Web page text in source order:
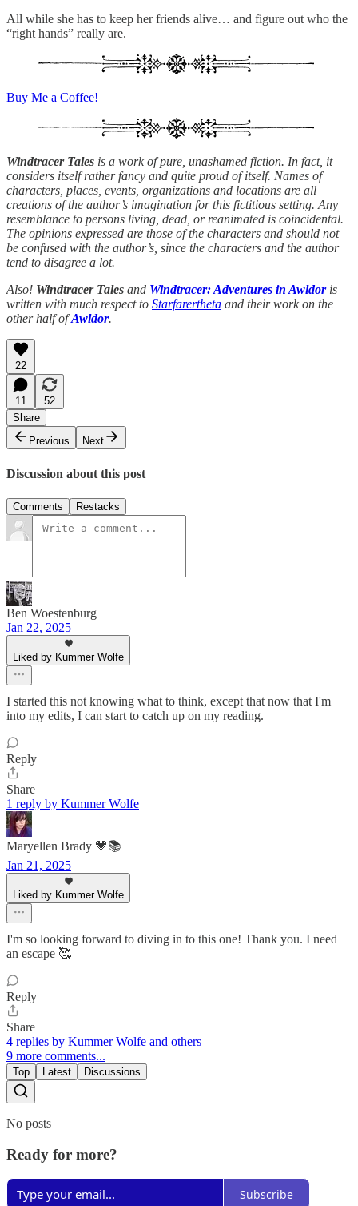
All while she has to keep her friends alive… and figure out who the
“right hands” really are.
Buy Me a Coffee!
Windtracer Tales is a work of pure, unashamed fiction. In fact, it
considers itself rather fancy and quite proud of itself. Names of
characters, places, events, organizations and locations are all
creations of the author’s imagination for this fictitious setting. Any
resemblance to persons living, dead, or reanimated is coincidental.
The opinions expressed are those of the characters and should not
be confused with the author’s, since the characters and the author
tend to disagree a lot.
Also! Windtracer Tales and Windtracer: Adventures in Awldoris
written with much respect to Starfarertheta and their work on the
other half ofAwldor.
22
11
52
Share
Previous
Next
Discussion about this post
Comments Restacks
Ben Woestenburg
Jan 22, 2025
Liked by Kummer Wolfe
I started this not knowing what to think, except that now that I'm
into my edits, I can start to catch up on my reading.
Reply
Share
1 reply by Kummer Wolfe
Maryellen Brady 💗📚
Jan 21, 2025
Liked by Kummer Wolfe
I'm so looking forward to diving in to this one! Thank you. I need
an escape 🥰
Reply
Share
4 replies by Kummer Wolfe and others
9 more comments...
Top Latest Discussions
No posts
Ready for more?
Subscribe